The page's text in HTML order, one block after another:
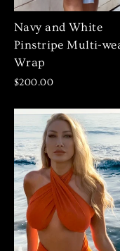
Navy and White
Pinstripe Multi-
Wrap
$200.00